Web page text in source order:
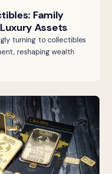
Family
Assets
turning to collectibles
reshaping wealth